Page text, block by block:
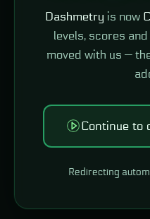
Dashmetry is now
levels, scores
moved with us —
Continue to
Redirecting